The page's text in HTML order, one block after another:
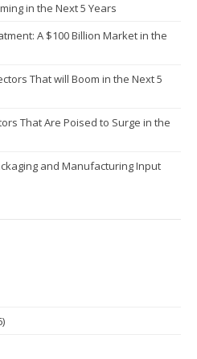
in the Next 5 Years
A $100 Billion Market in the
That will Boom in the Next 5
That Are Poised to Surge in the
and Manufacturing Input